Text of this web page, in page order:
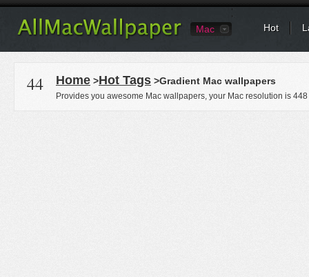
Mac Hot
44 Home >Hot Tags >Gradient Mac wallpapers
Provides you awesome Mac wallpapers, your Mac resolution is 448